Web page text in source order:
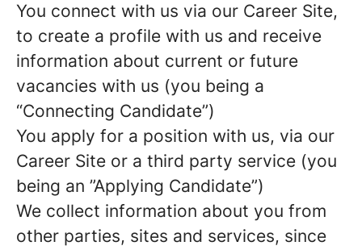
You connect with us via our Career Site,
to create a profile with us and receive
information about current or future
vacancies with us (you being a
“Connecting Candidate”)
You apply for a position with us, via our
Career Site or a third party service (you
being an ”Applying Candidate”)
We collect information about you from
other parties, sites and services, since